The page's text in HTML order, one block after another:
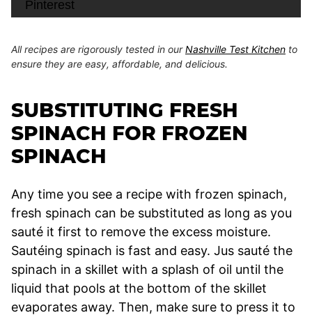
All recipes are rigorously tested in ourNashville Test Kitchen to
ensure they are easy, affordable, and delicious.
SUBSTITUTING FRESH
SPINACH FOR FROZEN
SPINACH
Any time you see a recipe with frozen spinach,
fresh spinach can be substituted as long as you
sauté it first to remove the excess moisture.
Sautéing spinach is fast and easy. Jus sauté the
spinach in a skillet with a splash of oil until the
liquid that pools at the bottom of the skillet
evaporates away. Then, make sure to press it to